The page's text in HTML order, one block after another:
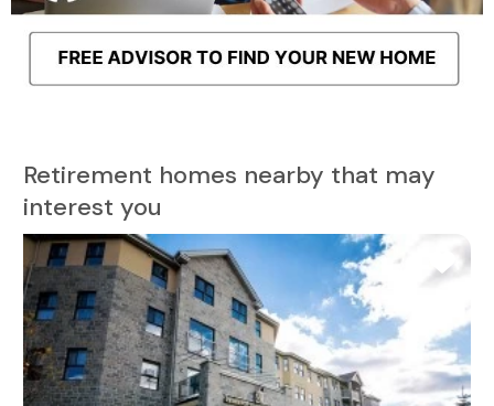
Retirement homes nearby that may
interest you